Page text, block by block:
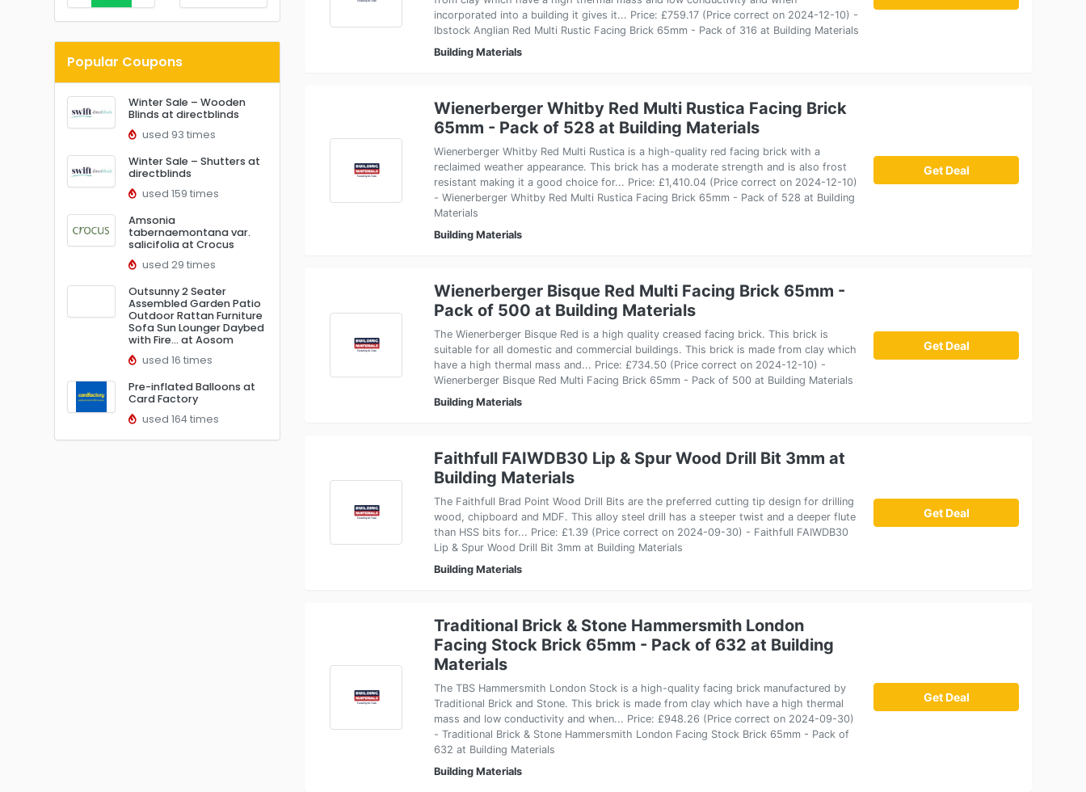
Popular Coupons
Winter Sale – Wooden
Blinds at directblinds
used 93 times
Winter Sale – Shutters at
directblinds
used 159 times
Amsonia
tabernaemontana var.
salicifolia at Crocus
used 29 times
Outsunny 2 Seater
Assembled Garden Patio
Outdoor Rattan Furniture
Sofa Sun Lounger Daybed
with Fire… at Aosom
used 16 times
Pre-inflated Balloons at
Card Factory
used 164 times
incorporated into a building it gives it... Price: £759.17 (Price correct on 2024-12-10) -
Ibstock Anglian Red Multi Rustic Facing Brick 65mm - Pack of 316 at Building Materials
Building Materials
Wienerberger Whitby Red Multi Rustica Facing Brick
65mm - Pack of 528 at Building Materials
Wienerberger Whitby Red Multi Rustica is a high-quality red facing brick with a
reclaimed weather appearance. This brick has a moderate strength and is also frost
resistant making it a good choice for... Price: £1,410.04 (Price correct on 2024-12-10)
- Wienerberger Whitby Red Multi Rustica Facing Brick 65mm - Pack of 528 at Building
Materials
Building Materials
Get Deal
Wienerberger Bisque Red Multi Facing Brick 65mm -
Pack of 500 at Building Materials
The Wienerberger Bisque Red is a high quality creased facing brick. This brick is
suitable for all domestic and commercial buildings. This brick is made from clay which
have a high thermal mass and... Price: £734.50 (Price correct on 2024-12-10) -
Wienerberger Bisque Red Multi Facing Brick 65mm - Pack of 500 at Building Materials
Building Materials
Get Deal
Faithfull FAIWDB30 Lip & Spur Wood Drill Bit 3mm at
Building Materials
The Faithfull Brad Point Wood Drill Bits are the preferred cutting tip design for drilling
wood, chipboard and MDF. This alloy steel drill has a steeper twist and a deeper flute
than HSS bits for... Price: £1.39 (Price correct on 2024-09-30) - Faithfull FAIWDB30
Lip & Spur Wood Drill Bit 3mm at Building Materials
Building Materials
Get Deal
Traditional Brick & Stone Hammersmith London
Facing Stock Brick 65mm - Pack of 632 at Building
Materials
The TBS Hammersmith London Stock is a high-quality facing brick manufactured by
Traditional Brick and Stone. This brick is made from clay which have a high thermal
mass and low conductivity and when... Price: £948.26 (Price correct on 2024-09-30)
- Traditional Brick & Stone Hammersmith London Facing Stock Brick 65mm - Pack of
632 at Building Materials
Building Materials
Get Deal